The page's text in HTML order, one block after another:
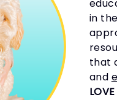
in
that
and